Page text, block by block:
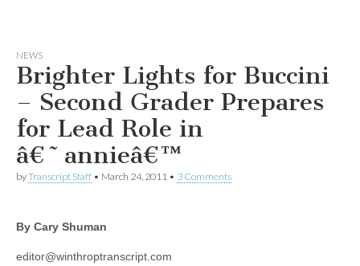
NEWS
Brighter Lights for Buccini
– Second Grader Prepares
for Lead Role in
â€˜annieâ€™
byTranscript Staff • March 24, 2011 • 3 Comments
By Cary Shuman
editor@winthroptranscript.com